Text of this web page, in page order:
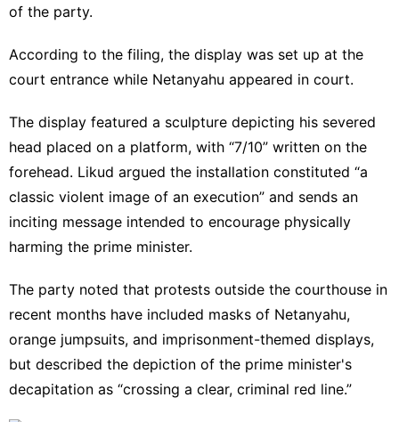
of the party.
According to the filing, the display was set up at the
court entrance while Netanyahu appeared in court.
The display featured a sculpture depicting his severed
head placed on a platform, with “7/10” written on the
forehead. Likud argued the installation constituted “a
classic violent image of an execution” and sends an
inciting message intended to encourage physically
harming the prime minister.
The party noted that protests outside the courthouse in
recent months have included masks of Netanyahu,
orange jumpsuits, and imprisonment-themed displays,
but described the depiction of the prime minister's
decapitation as “crossing a clear, criminal red line.”